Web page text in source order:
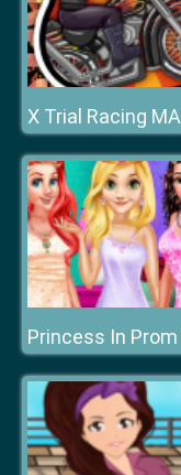
X Trial Racing MA